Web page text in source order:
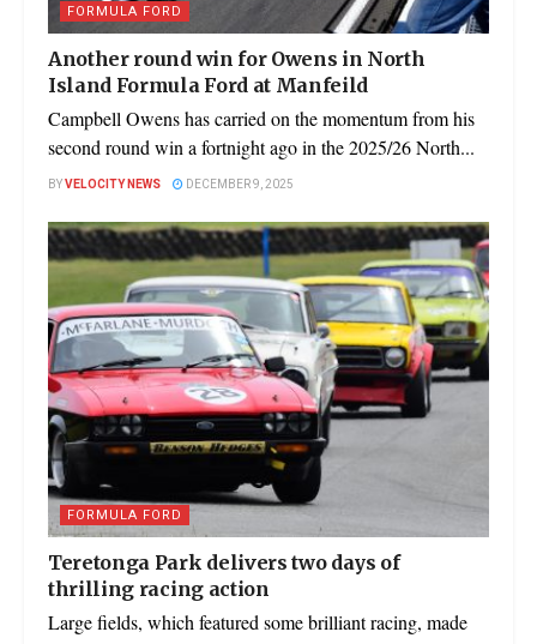
FORMULA FORD
Another round win for Owens in North
Island Formula Ford at Manfeild
Campbell Owens has carried on the momentum from his
second round win a fortnight ago in the 2025/26 North...
BYVELOCITY NEWS DECEMBER 9, 2025
FORMULA FORD
Teretonga Park delivers two days of
thrilling racing action
Large fields, which featured some brilliant racing, made